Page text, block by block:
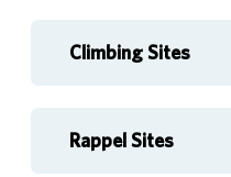
Climbing Sites
Rappel Sites